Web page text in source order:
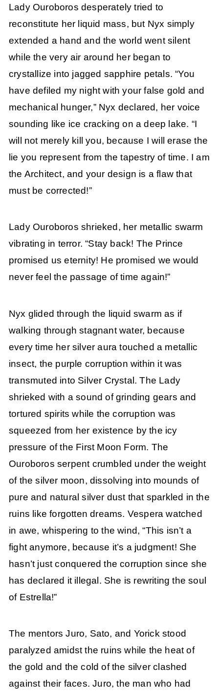
Lady Ouroboros desperately tried to
reconstitute her liquid mass, but Nyx simply
extended a hand and the world went silent
while the very air around her began to
crystallize into jagged sapphire petals. “You
have defiled my night with your false gold and
mechanical hunger,” Nyx declared, her voice
sounding like ice cracking on a deep lake. “I
will not merely kill you, because I will erase the
lie you represent from the tapestry of time. I am
the Architect, and your design is a flaw that
must be corrected!”
Lady Ouroboros shrieked, her metallic swarm
vibrating in terror. “Stay back! The Prince
promised us eternity! He promised we would
never feel the passage of time again!”
Nyx glided through the liquid swarm as if
walking through stagnant water, because
every time her silver aura touched a metallic
insect, the purple corruption within it was
transmuted into Silver Crystal. The Lady
shrieked with a sound of grinding gears and
tortured spirits while the corruption was
squeezed from her existence by the icy
pressure of the First Moon Form. The
Ouroboros serpent crumbled under the weight
of the silver moon, dissolving into mounds of
pure and natural silver dust that sparkled in the
ruins like forgotten dreams. Vespera watched
in awe, whispering to the wind, “This isn’t a
fight anymore, because it’s a judgment! She
hasn’t just conquered the corruption since she
has declared it illegal. She is rewriting the soul
of Estrella!”
The mentors Juro, Sato, and Yorick stood
paralyzed amidst the ruins while the heat of
the gold and the cold of the silver clashed
against their faces. Juro, the man who had